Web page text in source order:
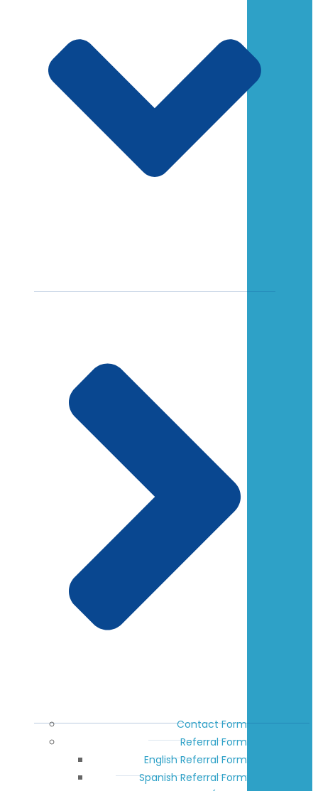
Contact Form
Referral Form
English Referral Form
Spanish Referral Form